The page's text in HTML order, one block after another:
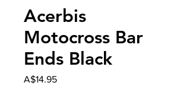
Acerbis
Motocross Bar
Ends Black
A$14.95Price